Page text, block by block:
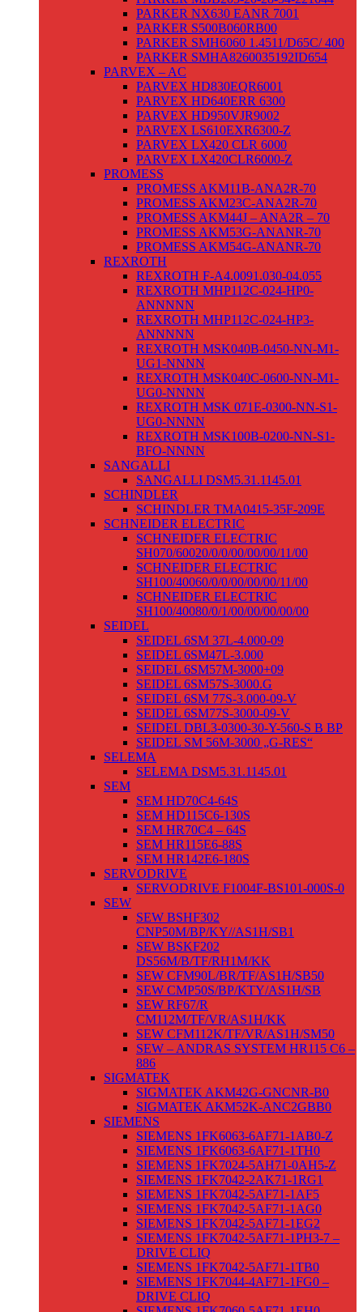
PARKER NX630 EANR 7001
PARKER S500B060RB00
PARKER SMH6060 1.4511/D65C/ 400
PARKER SMHA8260035192ID654
PARVEX – AC
PARVEX HD830EQR6001
PARVEX HD640ERR 6300
PARVEX HD950VJR9002
PARVEX LS610EXR6300-Z
PARVEX LX420 CLR 6000
PARVEX LX420CLR6000-Z
PROMESS
PROMESS AKM11B-ANA2R-70
PROMESS AKM23C-ANA2R-70
PROMESS AKM44J – ANA2R – 70
PROMESS AKM53G-ANANR-70
PROMESS AKM54G-ANANR-70
REXROTH
REXROTH F-A4.0091.030-04.055
REXROTH MHP112C-024-HP0-
ANNNNN
REXROTH MHP112C-024-HP3-
ANNNNN
REXROTH MSK040B-0450-NN-M1-
UG1-NNNN
REXROTH MSK040C-0600-NN-M1-
UG0-NNNN
REXROTH MSK 071E-0300-NN-S1-
UG0-NNNN
REXROTH MSK100B-0200-NN-S1-
BFO-NNNN
SANGALLI
SANGALLI DSM5.31.1145.01
SCHINDLER
SCHINDLER TMA0415-35F-209E
SCHNEIDER ELECTRIC
SCHNEIDER ELECTRIC
SH070/60020/0/0/00/00/00/11/00
SCHNEIDER ELECTRIC
SH100/40060/0/0/00/00/00/11/00
SCHNEIDER ELECTRIC
SH100/40080/0/1/00/00/00/00/00
SEIDEL
SEIDEL 6SM 37L-4.000-09
SEIDEL 6SM47L-3.000
SEIDEL 6SM57M-3000+09
SEIDEL 6SM57S-3000.G
SEIDEL 6SM 77S-3.000-09-V
SEIDEL 6SM77S-3000-09-V
SEIDEL DBL3-0300-30-Y-560-S B BP
SEIDEL SM 56M-3000 „G-RES“
SELEMA
SELEMA DSM5.31.1145.01
SEM
SEM HD70C4-64S
SEM HD115C6-130S
SEM HR70C4 – 64S
SEM HR115E6-88S
SEM HR142E6-180S
SERVODRIVE
SERVODRIVE F1004F-BS101-000S-0
SEW
SEW BSHF302
CNP50M/BP/KY//AS1H/SB1
SEW BSKF202
DS56M/B/TF/RH1M/KK
SEW CFM90L/BR/TF/AS1H/SB50
SEW CMP50S/BP/KTY/AS1H/SB
SEW RF67/R
CM112M/TF/VR/AS1H/KK
SEW CFM112K/TF/VR/AS1H/SM50
SEW – ANDRAS SYSTEM HR115 C6 –
886
SIGMATEK
SIGMATEK AKM42G-GNCNR-B0
SIGMATEK AKM52K-ANC2GBB0
SIEMENS
SIEMENS 1FK6063-6AF71-1AB0-Z
SIEMENS 1FK6063-6AF71-1TH0
SIEMENS 1FK7024-5AH71-0AH5-Z
SIEMENS 1FK7042-2AK71-1RG1
SIEMENS 1FK7042-5AF71-1AF5
SIEMENS 1FK7042-5AF71-1AG0
SIEMENS 1FK7042-5AF71-1EG2
SIEMENS 1FK7042-5AF71-1PH3-7 –
DRIVE CLIQ
SIEMENS 1FK7042-5AF71-1TB0
SIEMENS 1FK7044-4AF71-1FG0 –
DRIVE CLIQ